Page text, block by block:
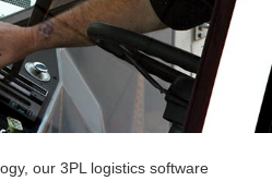
our 3PL logistics software